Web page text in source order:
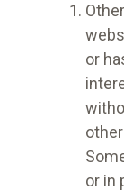
or
or in